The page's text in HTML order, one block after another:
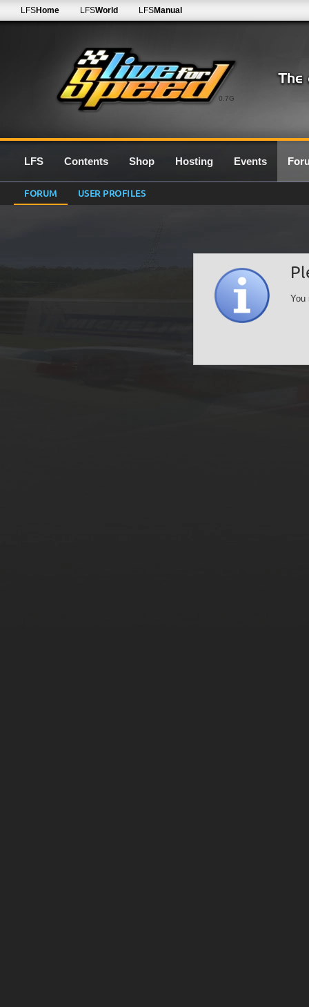
0.7G
LFSHome LFSWorld LFSManual
LFS Contents Shop Hosting Events
FORUM USER PROFILES
You